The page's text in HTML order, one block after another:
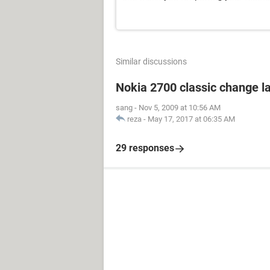
Similar discussions
Nokia 2700 classic change
sang - Nov 5, 2009 at 10:56 AM
reza - May 17, 2017 at 06:35 AM
29 responses